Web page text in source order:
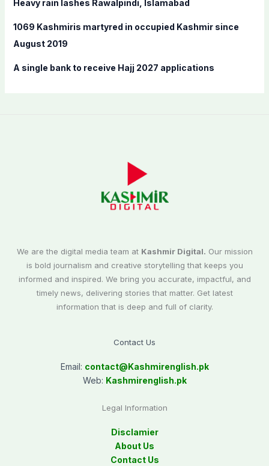
Heavy rain lashes Rawalpindi, Islamabad
1069 Kashmiris martyred in occupied Kashmir since
August 2019
A single bank to receive Hajj 2027 applications
We are the digital media team at Kashmir Digital. Our mission
is bold journalism and creative storytelling that keeps you
informed and inspired. We bring you accurate, impactful, and
timely news, delivering stories that matter. Get latest
information that is deep and full of clarity.
Contact Us
Email: contact@Kashmirenglish.pk
Web: Kashmirenglish.pk
Legal Information
Disclamier
About Us
Contact Us